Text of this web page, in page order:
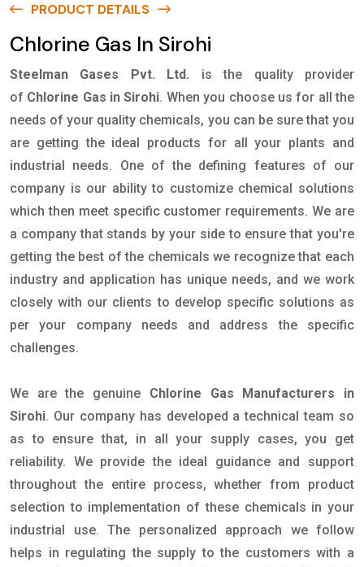
PRODUCT DETAILS
Chlorine Gas In Sirohi
Steelman Gases Pvt. Ltd.
is the quality provider
of Chlorine Gas in Sirohi. When you choose us for all the
needs of your quality chemicals, you can be sure that you
are getting the ideal products for all your plants and
industrial needs. One of the defining features of our
company is our ability to customize chemical solutions
which then meet specific customer requirements. We are
a company that stands by your side to ensure that you're
getting the best of the chemicals we recognize that each
industry and application has unique needs, and we work
closely with our clients to develop specific solutions as
per your company needs and address the specific
challenges.
We are the genuine Chlorine Gas Manufacturers in
Sirohi. Our company has developed a technical team so
as to ensure that, in all your supply cases, you get
reliability. We provide the ideal guidance and support
throughout the entire process, whether from product
selection to implementation of these chemicals in your
industrial use. The personalized approach we follow
helps in regulating the supply to the customers with a